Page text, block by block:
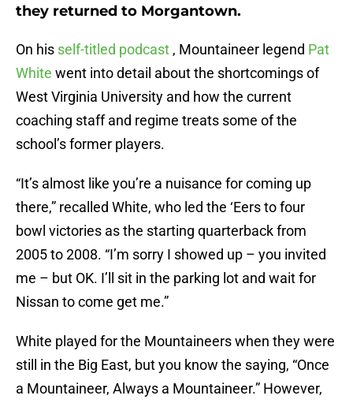
they returned to Morgantown.
On his self-titled podcast , Mountaineer legend Pat
White went into detail about the shortcomings of
West Virginia University and how the current
coaching staff and regime treats some of the
school’s former players.
“It’s almost like you’re a nuisance for coming up
there,” recalled White, who led the ‘Eers to four
bowl victories as the starting quarterback from
2005 to 2008. “I’m sorry I showed up – you invited
me – but OK. I’ll sit in the parking lot and wait for
Nissan to come get me.”
White played for the Mountaineers when they were
still in the Big East, but you know the saying, “Once
a Mountaineer, Always a Mountaineer.” However,